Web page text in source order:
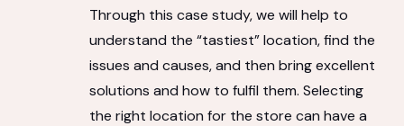
Through this case study, we will help to
understand the “tastiest” location, find the
issues and causes, and then bring excellent
solutions and how to fulfil them. Selecting
the right location for the store can have a